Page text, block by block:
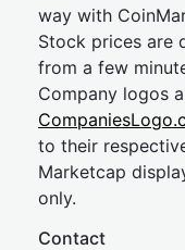
way with
Stock prices are
from a few
Company logos
to their
Marketcap
only.
Contact